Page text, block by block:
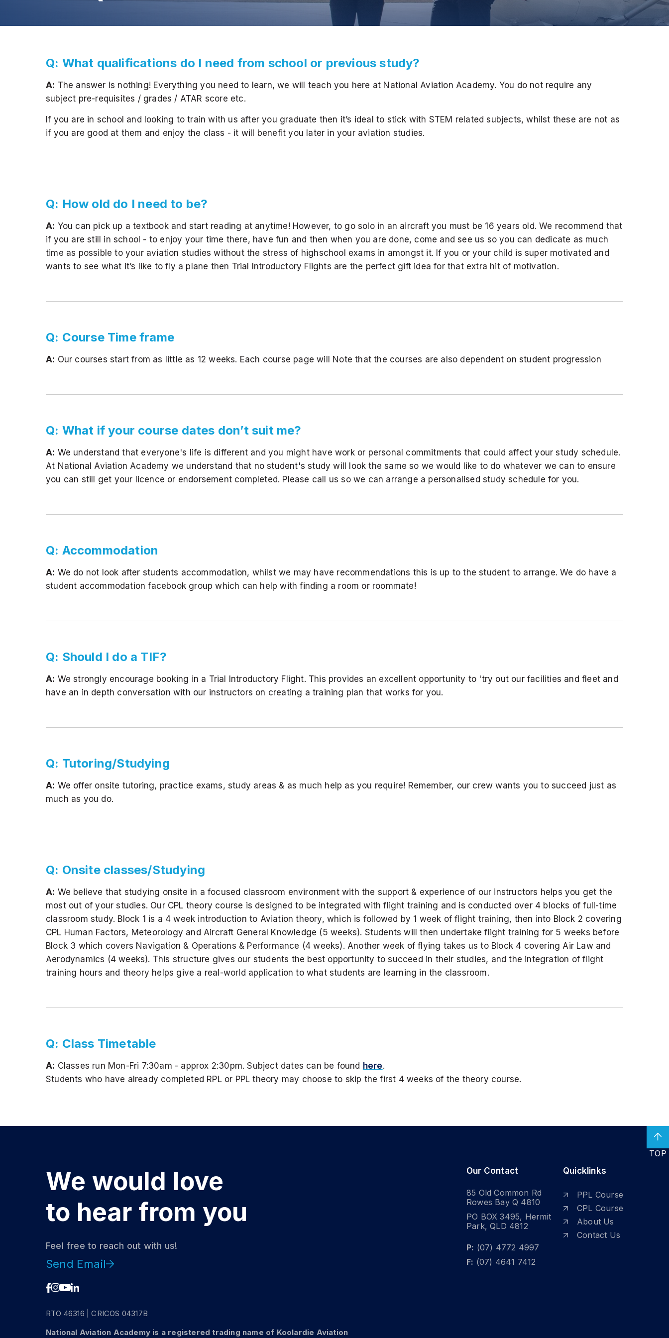
Get a Helicopter
Licence
Q: What qualifications do I need from school or previous study?
A: The answer is nothing! Everything you need to learn, we will teach you here at National Aviation Academy. You do not require any
subject pre-requisites / grades / ATAR score etc.
If you are in school and looking to train with us after you graduate then it’s ideal to stick with STEM related subjects, whilst these are not as
if you are good at them and enjoy the class - it will benefit you later in your aviation studies.
Q: How old do I need to be?
A: You can pick up a textbook and start reading at anytime! However, to go solo in an aircraft you must be 16 years old. We recommend that
if you are still in school - to enjoy your time there, have fun and then when you are done, come and see us so you can dedicate as much
time as possible to your aviation studies without the stress of highschool exams in amongst it. If you or your child is super motivated and
wants to see what it’s like to fly a plane then Trial Introductory Flights are the perfect gift idea for that extra hit of motivation.
Q: Course Time frame
A: Our courses start from as little as 12 weeks. Each course page will Note that the courses are also dependent on student progression
Q: What if your course dates don’t suit me?
A: We understand that everyone's life is different and you might have work or personal commitments that could affect your study schedule.
At National Aviation Academy we understand that no student's study will look the same so we would like to do whatever we can to ensure
you can still get your licence or endorsement completed. Please call us so we can arrange a personalised study schedule for you.
Q: Accommodation
A: We do not look after students accommodation, whilst we may have recommendations this is up to the student to arrange. We do have a
student accommodation facebook group which can help with finding a room or roommate!
Q: Should I do a TIF?
A: We strongly encourage booking in a Trial Introductory Flight. This provides an excellent opportunity to 'try out our facilities and fleet and
have an in depth conversation with our instructors on creating a training plan that works for you.
Q: Tutoring/Studying
A: We offer onsite tutoring, practice exams, study areas & as much help as you require! Remember, our crew wants you to succeed just as
much as you do.
Q: Onsite classes/Studying
A: We believe that studying onsite in a focused classroom environment with the support & experience of our instructors helps you get the
most out of your studies. Our CPL theory course is designed to be integrated with flight training and is conducted over 4 blocks of full-time
classroom study. Block 1 is a 4 week introduction to Aviation theory, which is followed by 1 week of flight training, then into Block 2 covering
CPL Human Factors, Meteorology and Aircraft General Knowledge (5 weeks). Students will then undertake flight training for 5 weeks before
Block 3 which covers Navigation & Operations & Performance (4 weeks). Another week of flying takes us to Block 4 covering Air Law and
Aerodynamics (4 weeks). This structure gives our students the best opportunity to succeed in their studies, and the integration of flight
training hours and theory helps give a real-world application to what students are learning in the classroom.
Q: Class Timetable
A: Classes run Mon-Fri 7:30am - approx 2:30pm. Subject dates can be found here.
Students who have already completed RPL or PPL theory may choose to skip the first 4 weeks of the theory course.
TOP
We would love
to hear from you
Feel free to reach out with us!
Send Email
Our Contact
85 Old Common Rd
Rowes Bay Q 4810
PO BOX 3495, Hermit
Park, QLD 4812
P: (07) 4772 4997
F: (07) 4641 7412
Quicklinks
PPL Course
CPL Course
About Us
Contact Us
RTO 46316 | CRICOS 04317B
National Aviation Academy is a registered trading name of Koolardie Aviation